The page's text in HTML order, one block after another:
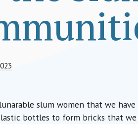
slum women that we
bottles to form bricks that